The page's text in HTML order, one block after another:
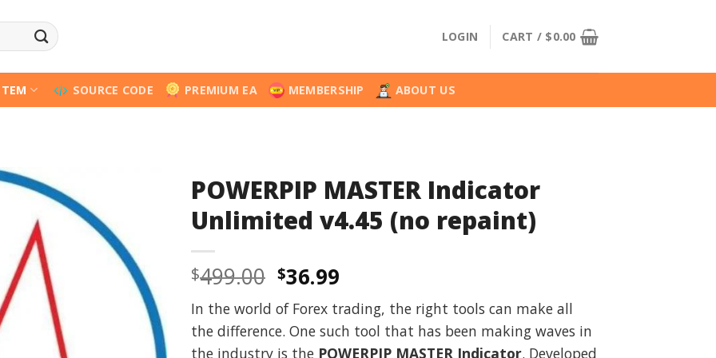
LOGIN CART / $0.00
SOURCE CODE PREMIUM EA MEMBERSHIP ABOUT US
POWERPIP MASTER Indicator
Unlimited v4.45 (no repaint)
$499.00 Original
price
was:
$499.00.
$36.99Current
price
is:
$36.99.
In the world of Forex trading, the right tools can make all
the difference. One such tool that has been making waves in
the industry is the POWERPIP MASTER Indicator. Developed